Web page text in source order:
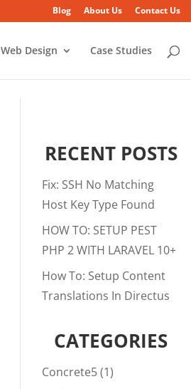
Blog About Us Contact Us
Web Design Case Studies
RECENT POSTS
Fix: SSH No Matching
Host Key Type Found
HOW TO: SETUP PEST
PHP 2 WITH LARAVEL 10+
How To: Setup Content
Translations In Directus
CATEGORIES
Concrete5(1)